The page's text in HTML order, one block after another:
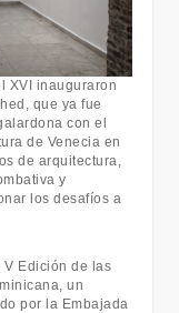
XVI inauguraron
que ya fue
con el
de Venecia en
de arquitectura,
y
los desafíos a
V Edición de las
un
por la Embajada